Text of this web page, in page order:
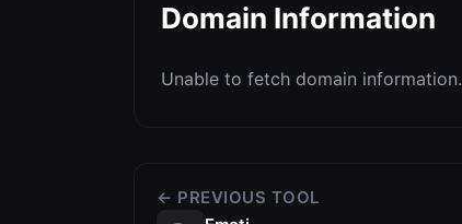
Domain Information
Unable to fetch domain information.
← PREVIOUS TOOL